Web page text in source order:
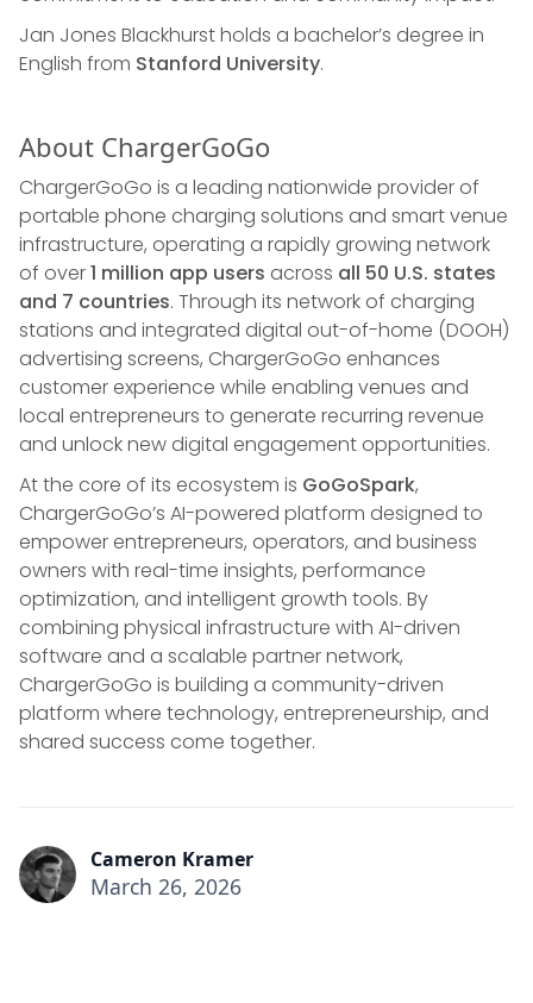
Jan Jones Blackhurst holds a bachelor’s degree in
English from Stanford University.
About ChargerGoGo
ChargerGoGo is a leading nationwide provider of
portable phone charging solutions and smart venue
infrastructure, operating a rapidly growing network
of over1 million app users across all 50 U.S. states
and 7 countries. Through its network of charging
stations and integrated digital out-of-home (DOOH)
advertising screens, ChargerGoGo enhances
customer experience while enabling venues and
local entrepreneurs to generate recurring revenue
and unlock new digital engagement opportunities.
At the core of its ecosystem is GoGoSpark,
ChargerGoGo’s AI-powered platform designed to
empower entrepreneurs, operators, and business
owners with real-time insights, performance
optimization, and intelligent growth tools. By
combining physical infrastructure with AI-driven
software and a scalable partner network,
ChargerGoGo is building a community-driven
platform where technology, entrepreneurship, and
shared success come together.
Cameron Kramer
March 26, 2026